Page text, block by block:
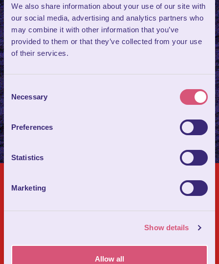
We also share information about your use of our site with
our social media, advertising and analytics partners who
may combine it with other information that you’ve
provided to them or that they’ve collected from your use
of their services.
Consent
Selection
Necessary
Preferences
Statistics
Marketing
Show details
Allow all
Discover Wookey Hole as you’ve never experienced it
before.Wookey Uncoveredis a premium, small‑group heritage
experience designed for curious explorers, cultural enthusiasts,
and anyone fascinated by the deeper stories that shape
extraordinary places.
Your experience includes a tasting ofaward‑winning